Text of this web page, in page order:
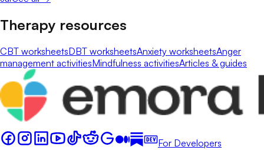
Therapy resources
CBT worksheetsDBT worksheetsAnxiety worksheetsAnger
management activitiesMindfulness activitiesArticles & guides
For Developers